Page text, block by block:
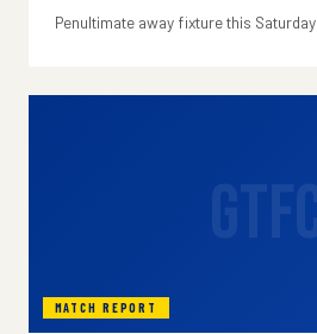
Penultimate away fixture this Saturday
MATCH REPORT